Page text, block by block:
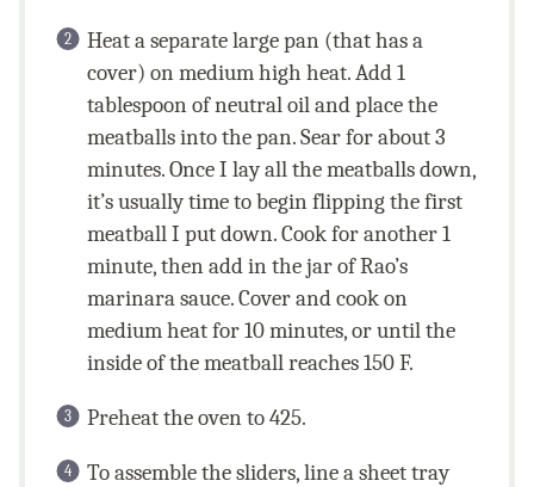
Heat a separate large pan (that has a
cover) on medium high heat. Add 1
tablespoon of neutral oil and place the
meatballs into the pan. Sear for about 3
minutes. Once I lay all the meatballs down,
it’s usually time to begin flipping the first
meatball I put down. Cook for another 1
minute, then add in the jar of Rao’s
marinara sauce. Cover and cook on
medium heat for 10 minutes, or until the
inside of the meatball reaches 150 F.
Preheat the oven to 425.
To assemble the sliders, line a sheet tray